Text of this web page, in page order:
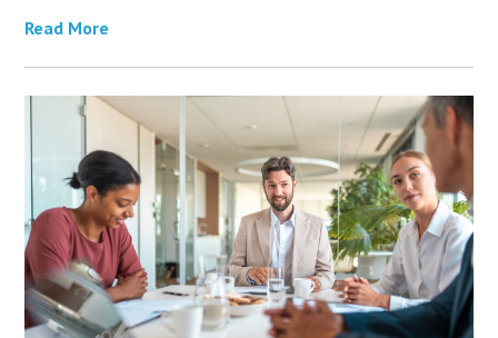
Read More